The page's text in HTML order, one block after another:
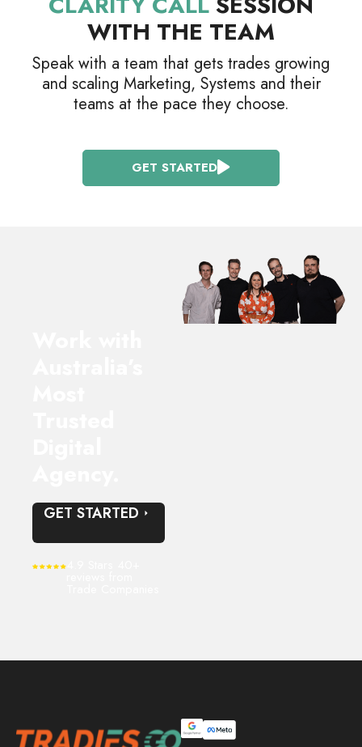
WITH THE TEAM
Speak with a team that gets trades growing
and scaling Marketing, Systems and their
teams at the pace they choose.
GET STARTED
GET STARTED
4.9 Stars 40+